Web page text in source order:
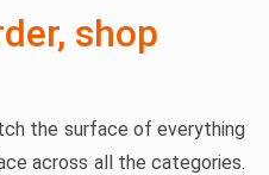
shop
the surface of everything
across all the categories.